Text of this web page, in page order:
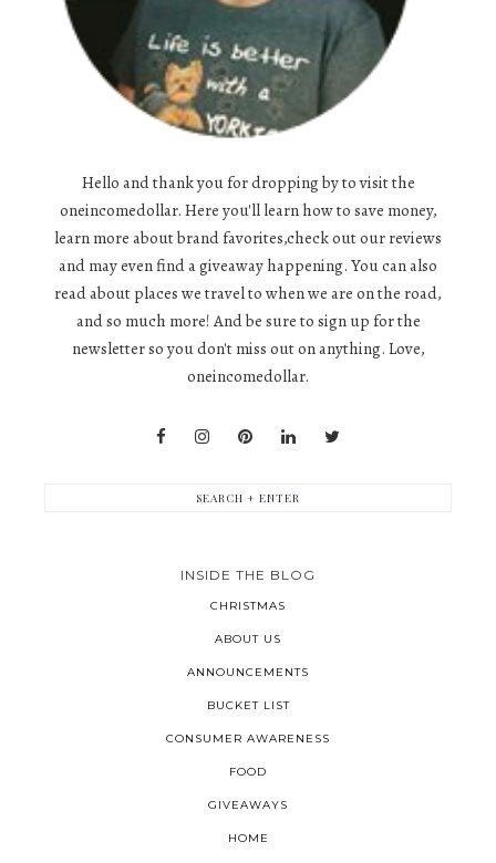
Hello and thank you for dropping by to visit the
oneincomedollar. Here you'll learn how to save money,
learn more about brand favorites,check out our reviews
and may even find a giveaway happening. You can also
read about places we travel to when we are on the road,
and so much more! And be sure to sign up for the
newsletter so you don't miss out on anything. Love,
oneincomedollar.
INSIDE THE BLOG
CHRISTMAS
ABOUT US
ANNOUNCEMENTS
BUCKET LIST
CONSUMER AWARENESS
FOOD
GIVEAWAYS
HOME